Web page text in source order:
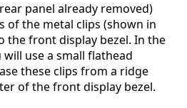
panel already removed)
of the metal clips (shown in
the front display bezel. In the
use a small flathead
these clips from a ridge
of the front display bezel.